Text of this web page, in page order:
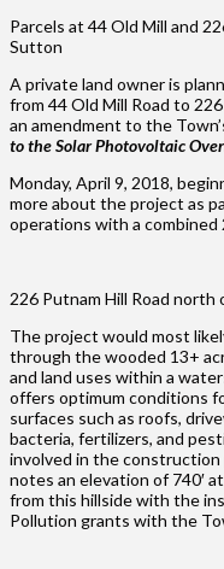
Parcels at 44 Old Mill and
Sutton
A private land owner is
from 44 Old Mill Road to
an amendment to the
to the Solar Photovoltaic
Monday, April 9, 2018,
more about the project as
operations with a combined
226 Putnam Hill Road north
The project would most
through the wooded 13+
and land uses within a
offers optimum conditions
surfaces such as roofs,
bacteria, fertilizers, and
involved in the construction
notes an elevation of 740′
from this hillside with the
Pollution grants with the